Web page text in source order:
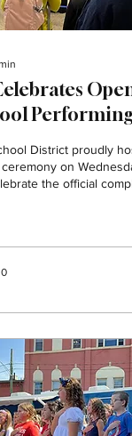
min
District proudly
on
the official
community members,
and project partners
renovation to life.
0